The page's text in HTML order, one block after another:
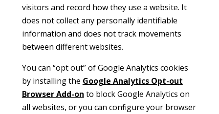
visitors and record how they use a website. It
does not collect any personally identifiable
information and does not track movements
between different websites.
You can “opt out” of Google Analytics cookies
by installing the Google Analytics Opt-out
Browser Add-on to block Google Analytics on
all websites, or you can configure your browser